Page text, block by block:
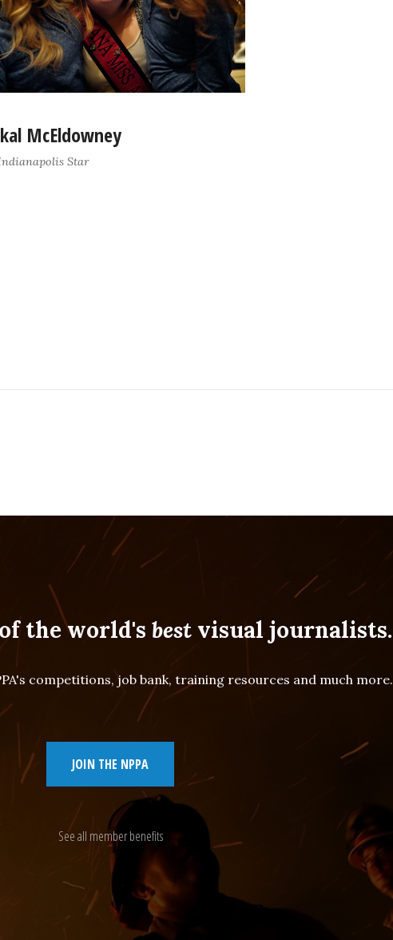
McEldowney
Star
the world's bestvisual journalists.
competitions, job bank, training resources and much more.
JOIN THE NPPA
See all member benefits